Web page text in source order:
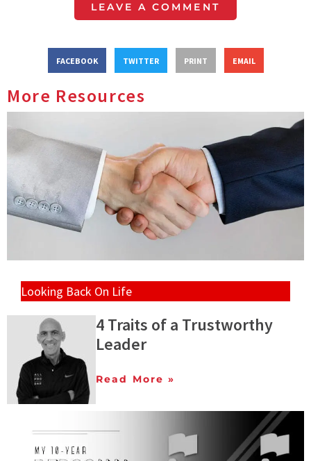
LEAVE A COMMENT
FACEBOOK TWITTER PRINT EMAIL
More Resources
Looking Back On Life
4 Traits of a Trustworthy
Leader
Read More »